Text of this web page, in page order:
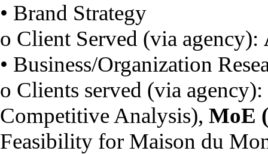
• Brand Strategy
o Client Served (via agency):
• Business/Organization
o Clients served (via agency):
Competitive Analysis), MoE
Feasibility for Maison du